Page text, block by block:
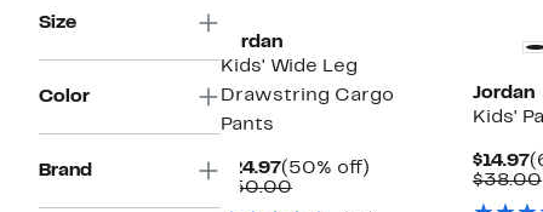
Size
Color
Brand
Jordan
Kids' Wide Leg
Drawstring Cargo
Pants
$24.97Current
Price
(50% off)
$50.00Comparable
Jordan
Kids'
$14.97
$38.00